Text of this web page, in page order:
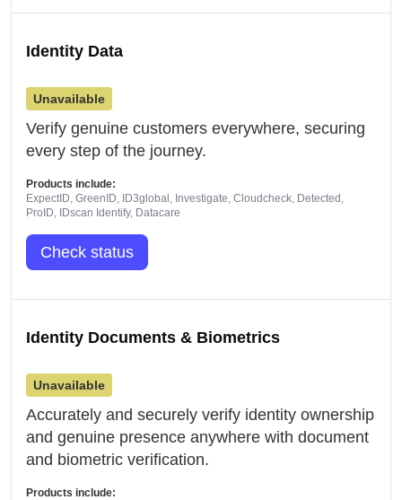
Identity Data
Unavailable
Verify genuine customers everywhere, securing
every step of the journey.
Products include:
ExpectID, GreenID, ID3global, Investigate, Cloudcheck, Detected,
ProID, IDscan Identify, Datacare
Check status
Identity Documents & Biometrics
Unavailable
Accurately and securely verify identity ownership
and genuine presence anywhere with document
and biometric verification.
Products include: